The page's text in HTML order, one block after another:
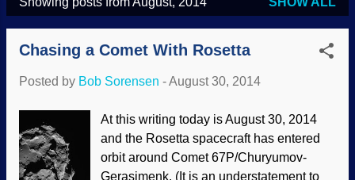
P
Chasing a Comet With Rosetta
Posted by Bob Sorensen -August 30, 2014
At this writing today is August 30, 2014
and the Rosetta spacecraft has entered
orbit around Comet 67P/Churyumov-
Gerasimenk. (It is an understatement to